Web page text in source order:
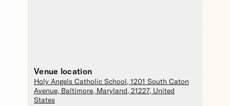
Venue location
Holy Angels Catholic School , 1201 South Caton
Avenue, Baltimore, Maryland , 21227, United
States